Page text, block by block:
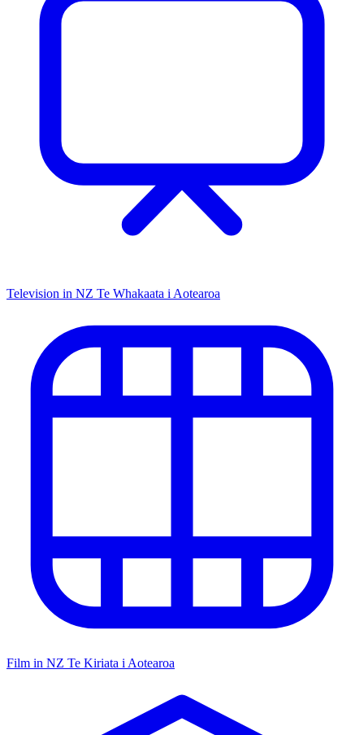
Television in NZ Te Whakaata i Aotearoa
Film in NZ Te Kiriata i Aotearoa